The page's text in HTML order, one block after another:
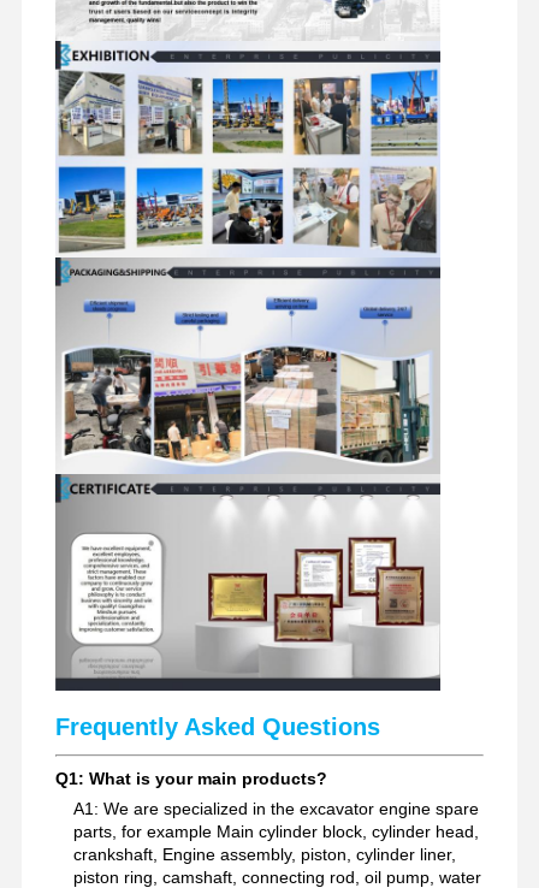
Diesel Engine
Mitsubishi Engine
Excavator Engine
Engine Rebuild Kit
Injection Pump
Turbocharger Assembly
Other Engine Parts
Electronic Control System
Engine Electrical Components
Engine Fuel System
Excavator Spare Parts
Frequently Asked Questions
Q1: What is your main products?
A1: We are specialized in the excavator engine spare
parts, for example Main cylinder block, cylinder head,
crankshaft, Engine assembly, piston, cylinder liner,
piston ring, camshaft, connecting rod, oil pump, water